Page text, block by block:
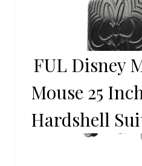
FUL Disney
Mouse 25
Hardshell